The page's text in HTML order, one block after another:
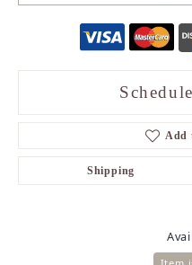
Add
Shipping